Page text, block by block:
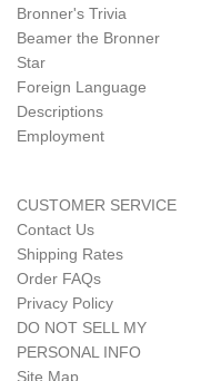
Bronner's Trivia
Beamer the Bronner
Star
Foreign Language
Descriptions
Employment
CUSTOMER SERVICE
Contact Us
Shipping Rates
Order FAQs
Privacy Policy
DO NOT SELL MY
PERSONAL INFO
Site Map